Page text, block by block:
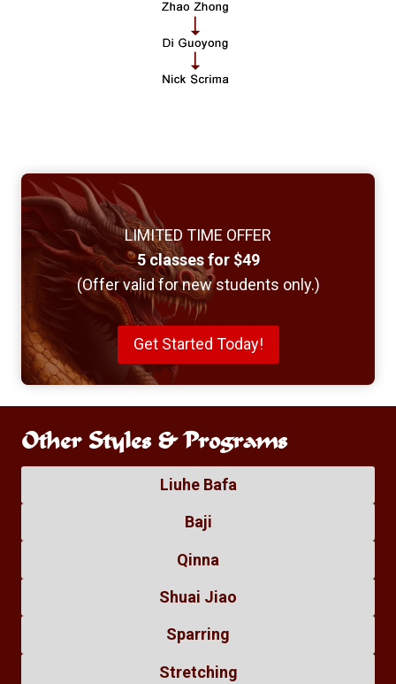
LIMITED TIME OFFER
5 classes for $49
(Offer valid for new students only.)
Get Started Today!
Other Styles & Programs
Liuhe Bafa
Baji
Qinna
Shuai Jiao
Sparring
Stretching